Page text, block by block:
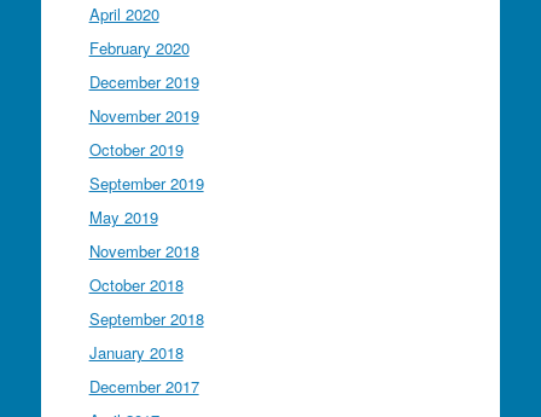
April 2020
February 2020
December 2019
November 2019
October 2019
September 2019
May 2019
November 2018
October 2018
September 2018
January 2018
December 2017